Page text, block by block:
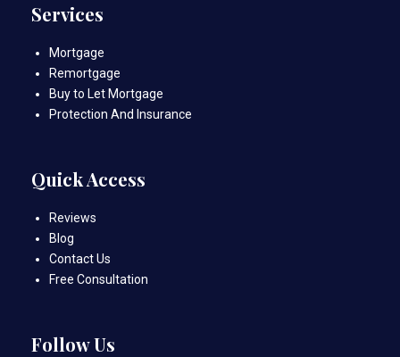
Services
Mortgage
Remortgage
Buy to Let Mortgage
Protection And Insurance
Quick Access
Reviews
Blog
Contact Us
Free Consultation
Follow Us